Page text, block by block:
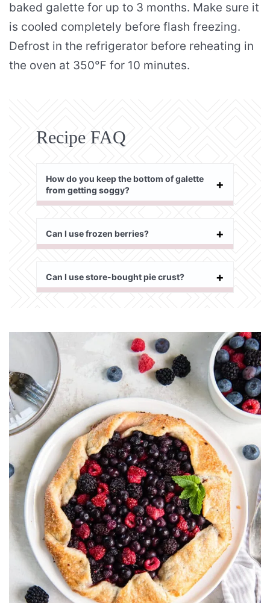
baked galette for up to 3 months. Make sure it
is cooled completely before flash freezing.
Defrost in the refrigerator before reheating in
the oven at 350℉ for 10 minutes.
Recipe FAQ
How do you keep the bottom of galette
from getting soggy?
Can I use frozen berries?
Can I use store-bought pie crust?